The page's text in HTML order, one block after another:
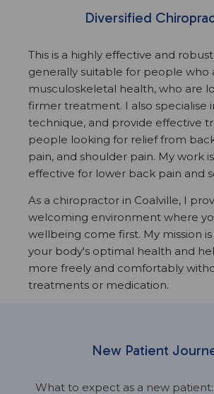
Diversified
This is a highly effective and
generally suitable for people who
musculoskeletal health, who are
firmer treatment. I also specialise
technique, and provide effective
people looking for relief from
pain, and shoulder pain. My work
effective for lower back pain and
As a chiropractor in Coalville, I
welcoming environment where
wellbeing come first. My mission
your body's optimal health and
more freely and comfortably
treatments or medication.
New Patient
What to expect as a new patient: